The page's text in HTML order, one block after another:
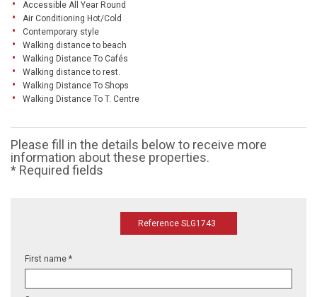
Accessible All Year Round
Air Conditioning Hot/Cold
Contemporary style
Walking distance to beach
Walking Distance To Cafés
Walking distance to rest.
Walking Distance To Shops
Walking Distance To T. Centre
Please fill in the details below to receive more
information about these properties.
* Required fields
Reference SLG1743
First name *